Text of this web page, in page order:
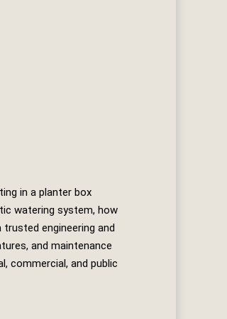
in a planter box
watering system, how
trusted engineering and
and maintenance
commercial, and public